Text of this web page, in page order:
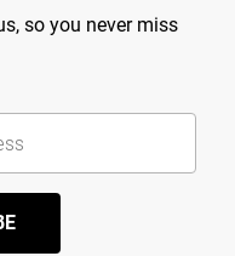
so you never miss